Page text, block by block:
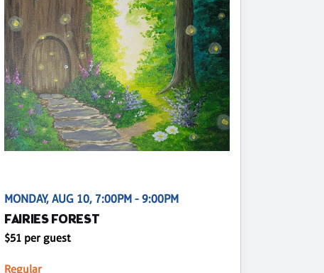
MONDAY, AUG 10, 7:00PM - 9:00PM
FAIRIES FOREST
$51 per guest
Regular